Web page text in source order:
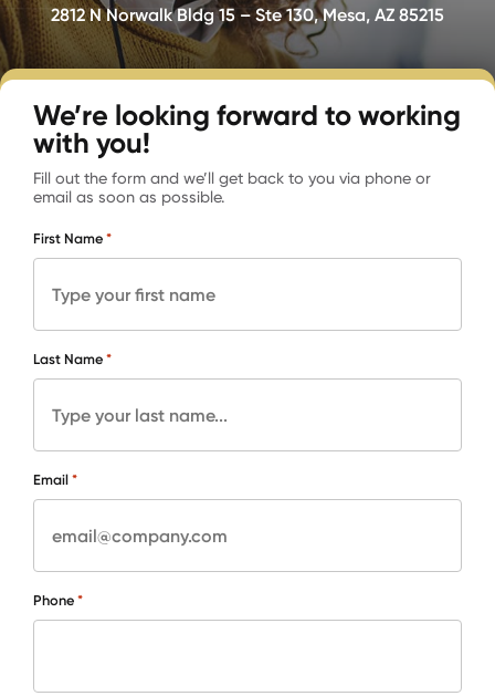
2812 N Norwalk Bldg 15 – Ste 130, Mesa, AZ 85215
We’re looking forward to working
with you!
Fill out the form and we’ll get back to you via phone or
email as soon as possible.
First Name *
Last Name *
Email *
Phone *